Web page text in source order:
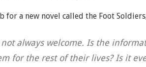
for a new novel called the Foot
not always welcome. Is the
for the rest of their lives? Is it